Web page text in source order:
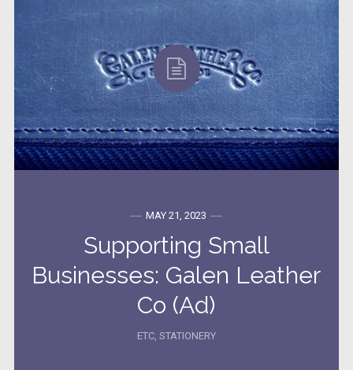
MAY 21, 2023
Supporting Small
Businesses: Galen Leather
Co (Ad)
ETC, STATIONERY